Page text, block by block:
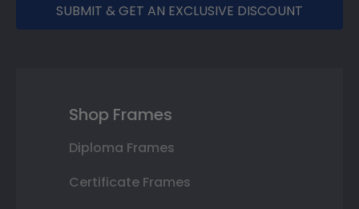
SUBMIT & GET AN EXCLUSIVE DISCOUNT
Shop Frames
Diploma Frames
Certificate Frames